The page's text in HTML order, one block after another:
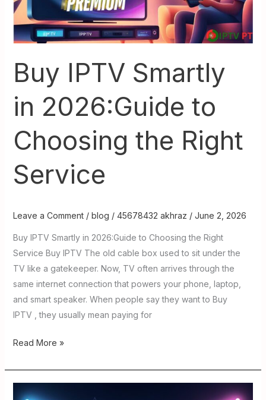
Buy IPTV Smartly
in 2026:Guide to
Choosing the Right
Service
Leave a Comment / blog / 45678432 akhraz / June 2, 2026
Buy IPTV Smartly in 2026:Guide to Choosing the Right
Service Buy IPTV The old cable box used to sit under the
TV like a gatekeeper. Now, TV often arrives through the
same internet connection that powers your phone, laptop,
and smart speaker. When people say they want to Buy
IPTV , they usually mean paying for
to
Choosing
the
Service
Read More »
IPTV